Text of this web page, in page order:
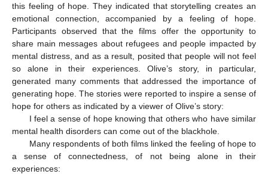
this feeling of hope. They indicated that storytelling creates an
emotional connection, accompanied by a feeling of hope.
Participants observed that the films offer the opportunity to
share main messages about refugees and people impacted by
mental distress, and as a result, posited that people will not feel
so alone in their experiences. Olive’s story, in particular,
generated many comments that addressed the importance of
generating hope. The stories were reported to inspire a sense of
hope for others as indicated by a viewer of Olive’s story:
I feel a sense of hope knowing that others who have similar
mental health disorders can come out of the blackhole.
Many respondents of both films linked the feeling of hope to
a sense of connectedness, of not being alone in their
experiences: